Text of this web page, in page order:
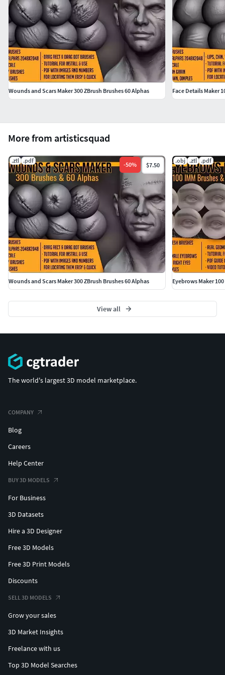
More from artisticsquad
.ztl .pdf
-50% $7.50
Wounds and Scars Maker 300 ZBrush Brushes 60 Alphas
.obj .ztl .pdf
Eyebrows Maker
View all
Wounds and Scars Maker 300 ZBrush Brushes 60 Alphas Face Details Maker
The world's largest 3D model marketplace.
COMPANY
Blog
Careers
Help Center
BUY 3D MODELS
For Business
3D Datasets
Hire a 3D Designer
Free 3D Models
Free 3D Print Models
Discounts
SELL 3D MODELS
Grow your sales
3D Market Insights
Freelance with us
Top 3D Model Searches